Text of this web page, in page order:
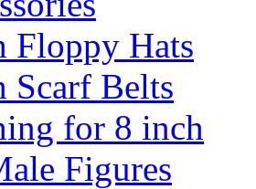
Floppy Hats
Scarf Belts
for 8 inch
Figures